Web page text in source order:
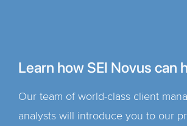
Learn how SEI Novus can
Our team of world-class client
analysts will introduce you to our